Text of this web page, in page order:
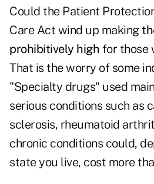
Could the Patient
Care Act wind up making
prohibitively high for those
That is the worry of some
"Specialty drugs" used
serious conditions such as
sclerosis, rheumatoid
chronic conditions could,
state you live, cost more